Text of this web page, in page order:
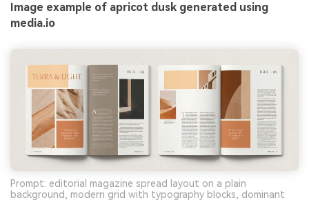
Image example of apricot dusk generated using
media.io
Prompt: editorial magazine spread layout on a plain
background, modern grid with typography blocks, dominant